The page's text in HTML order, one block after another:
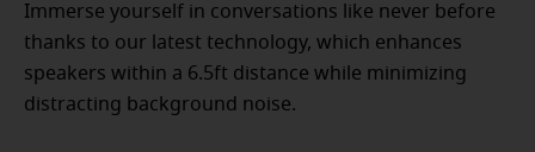
Immerse yourself in conversations like never before
thanks to our latest technology, which enhances
speakers within a 6.5ft distance while minimizing
distracting background noise.